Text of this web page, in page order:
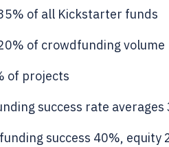
of all Kickstarter funds
of crowdfunding volume
of projects
success rate averages
success 40%, equity